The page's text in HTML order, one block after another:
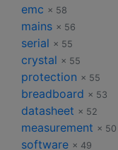
emc × 58
mains × 56
serial × 55
crystal × 55
protection × 55
breadboard × 53
datasheet × 52
measurement × 50
software × 49